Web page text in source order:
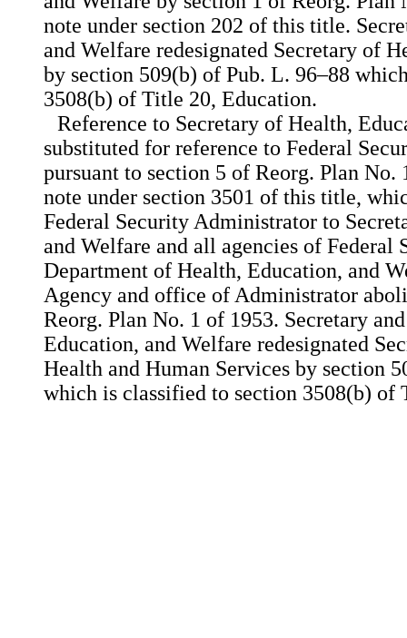
note under section 202 of this title.
and Welfare redesignated Secretary of
by section 509(b) of Pub. L. 96–88
3508(b) of Title 20, Education.
Reference to Secretary of Health,
substituted for reference to Federal
pursuant to section 5 of Reorg. Plan No.
note under section 3501 of this title,
Federal Security Administrator to
and Welfare and all agencies of Federal
Department of Health, Education, and
Agency and office of Administrator
Reorg. Plan No. 1 of 1953. Secretary
Education, and Welfare redesignated
Health and Human Services by section
which is classified to section 3508(b) of